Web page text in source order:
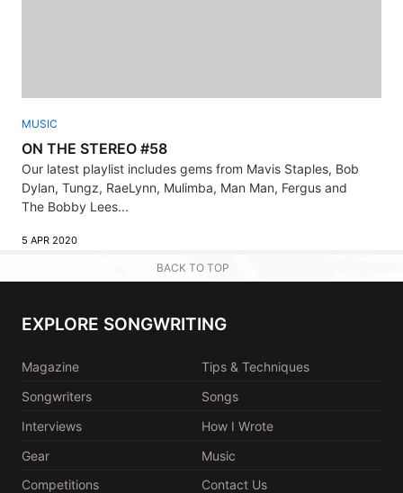
MUSIC
ON THE STEREO #58
Our latest playlist includes gems from Mavis Staples, Bob
Dylan, Tungz, RaeLynn, Mulimba, Man Man, Fergus and
The Bobby Lees...
5 APR 2020
BACK TO TOP
EXPLORE SONGWRITING
Magazine
Tips & Techniques
Songwriters
Songs
Interviews
How I Wrote
Gear
Music
Competitions
Contact Us